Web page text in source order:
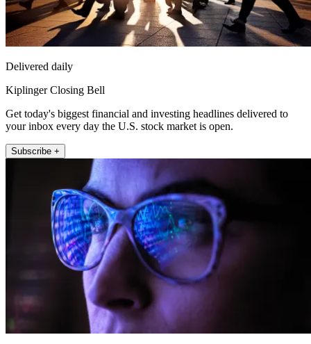
Delivered daily
Kiplinger Closing Bell
Get today's biggest financial and investing headlines delivered to
your inbox every day the U.S. stock market is open.
Subscribe +